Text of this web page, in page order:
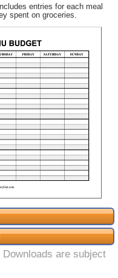
entries for each meal
spent on groceries.
Downloads are subject